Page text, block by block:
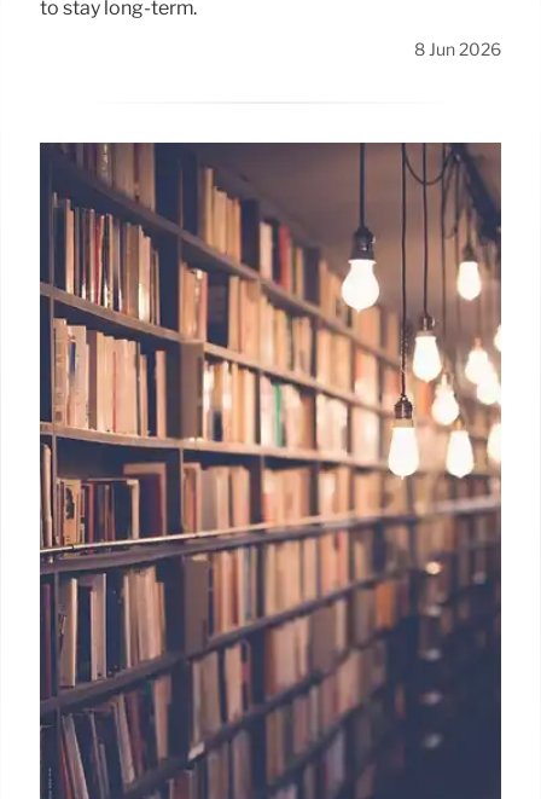
to stay long-term.
8 Jun 2026